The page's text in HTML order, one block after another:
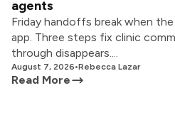
agents
Friday handoffs break when
app. Three steps fix clinic
through disappears....
August 7, 2026•Rebecca Lazar
Read More